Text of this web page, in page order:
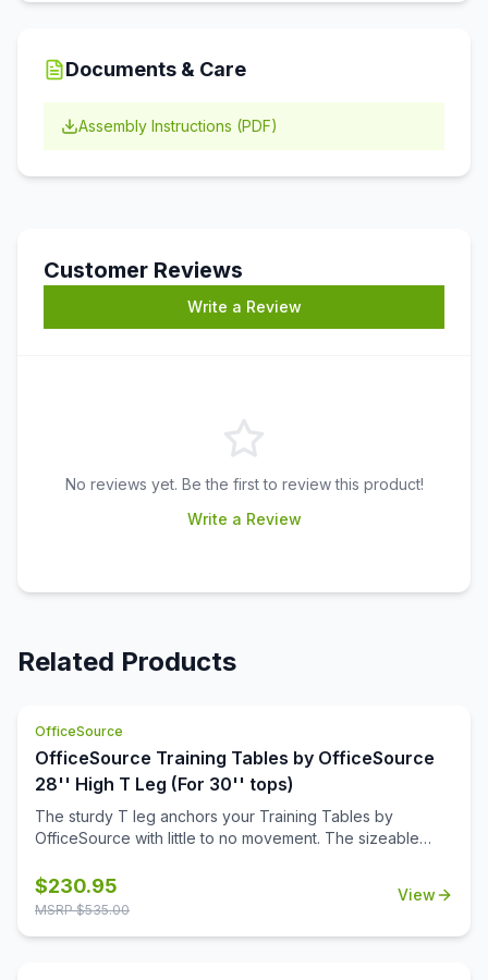
Documents & Care
Assembly Instructions (PDF)
Customer Reviews
Write a Review
No reviews yet. Be the first to review this product!
Write a Review
Related Products
OfficeSource
OfficeSource Training Tables by OfficeSource
28'' High T Leg (For 30'' tops)
The sturdy T leg anchors your Training Tables by
OfficeSource with little to no movement. The sizeable
screws when attaching to your top.
$230.95
MSRP $535.00
View